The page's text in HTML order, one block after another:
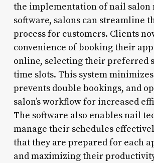
the implementation of nail salon
software, salons can streamline
process for customers. Clients
convenience of booking their
online, selecting their preferred
time slots. This system
prevents double bookings, and
salon’s workflow for increased
The software also enables nail
manage their schedules
that they are prepared for each
and maximizing their